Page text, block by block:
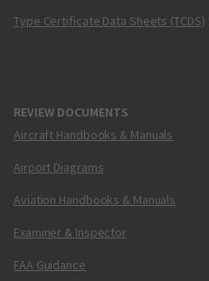
Type Certificate Data Sheets (TCDS)
REVIEW DOCUMENTS
Aircraft Handbooks & Manuals
Airport Diagrams
Aviation Handbooks & Manuals
Examiner & Inspector
FAA Guidance